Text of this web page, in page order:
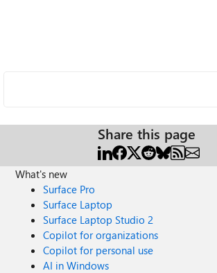
Share this page
What's new
Surface Pro
Surface Laptop
Surface Laptop Studio 2
Copilot for organizations
Copilot for personal use
AI in Windows